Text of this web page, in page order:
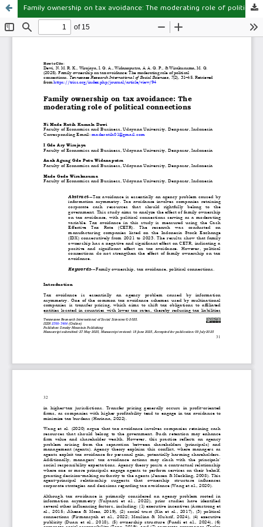
Family ownership on tax avoidance: The moderating role of political connections